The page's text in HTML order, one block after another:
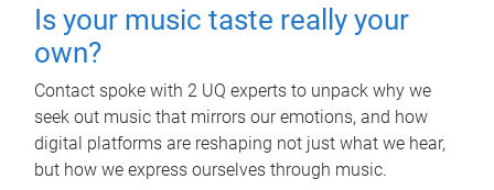
Is your music taste really your
own?
Contact spoke with 2 UQ experts to unpack why we
seek out music that mirrors our emotions, and how
digital platforms are reshaping not just what we hear,
but how we express ourselves through music.